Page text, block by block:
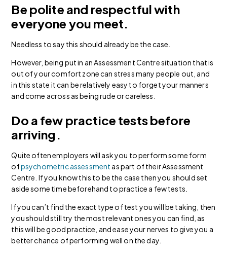
Be polite and respectful with
everyone you meet.
Needless to say this should already be the case.
However, being put in an Assessment Centre situation that is
out of your comfort zone can stress many people out, and
in this state it can be relatively easy to forget your manners
and come across as being rude or careless.
Do a few practice tests before
arriving.
Quite often employers will ask you to perform some form
ofpsychometric assessment as part of their Assessment
Centre. If you know this to be the case then you should set
aside some time beforehand to practice a few tests.
If you can’t find the exact type of test you will be taking, then
you should still try the most relevant ones you can find, as
this will be good practice, and ease your nerves to give you a
better chance of performing well on the day.